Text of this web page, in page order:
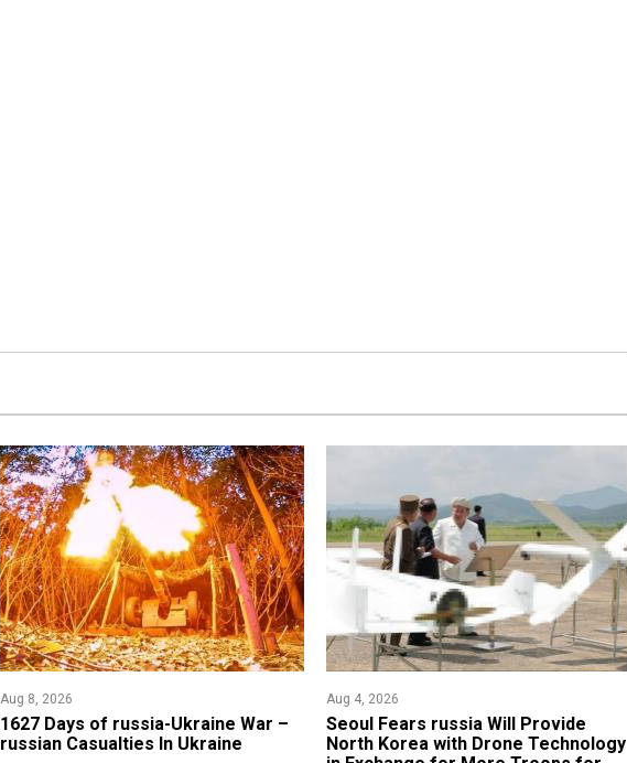
Aug 8, 2026
1627 Days of russia-Ukraine War –
russian Casualties In Ukraine
Aug 4, 2026
Seoul Fears russia Will Provide
North Korea with Drone Technology